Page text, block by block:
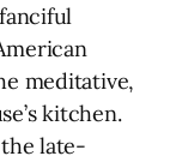
meditative,
kitchen.
late-